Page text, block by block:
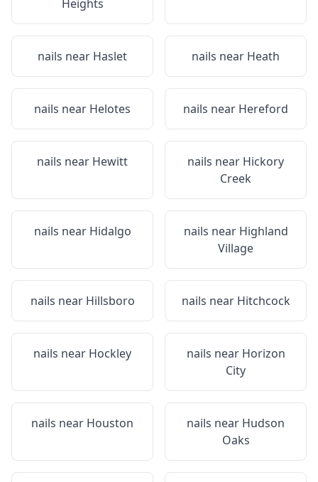
Heights
nails near Haslet nails near Heath
nails near Helotes nails near Hereford
nails near Hewitt nails near Hickory
Creek
nails near Hidalgo nails near Highland
Village
nails near Hillsboro nails near Hitchcock
nails near Hockley nails near Horizon
City
nails near Houston nails near Hudson
Oaks